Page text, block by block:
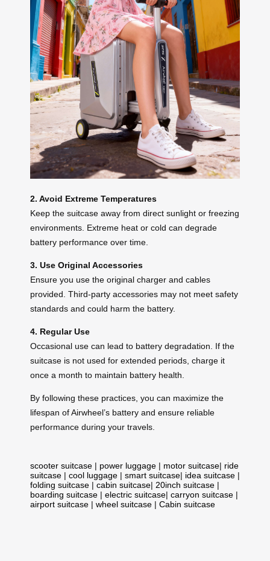
2. Avoid Extreme Temperatures
Keep the suitcase away from direct sunlight or freezing
environments. Extreme heat or cold can degrade
battery performance over time.
3. Use Original Accessories
Ensure you use the original charger and cables
provided. Third-party accessories may not meet safety
standards and could harm the battery.
4. Regular Use
Occasional use can lead to battery degradation. If the
suitcase is not used for extended periods, charge it
once a month to maintain battery health.
By following these practices, you can maximize the
lifespan of Airwheel’s battery and ensure reliable
performance during your travels.
scooter suitcase | power luggage | motor suitcase| ride
suitcase | cool luggage | smart suitcase| idea suitcase |
folding suitcase | cabin suitcase| 20inch suitcase |
boarding suitcase | electric suitcase| carryon suitcase |
airport suitcase | wheel suitcase | Cabin suitcase